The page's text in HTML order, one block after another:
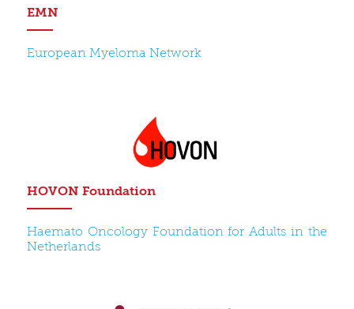
EMN
European Myeloma Network
HOVON Foundation
Haemato Oncology Foundation for Adults in the
Netherlands